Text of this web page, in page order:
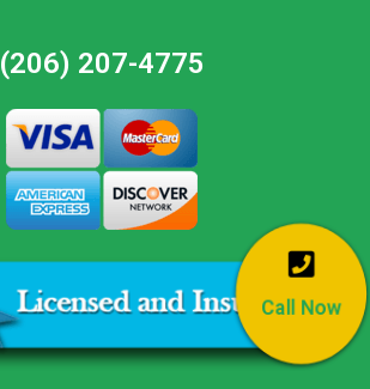
(206) 207-4775
Call Now